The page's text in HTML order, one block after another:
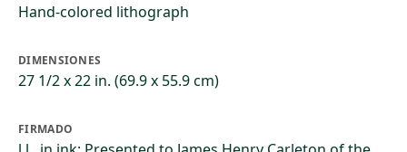
Hand-colored lithograph
DIMENSIONES
27 1/2 x 22 in. (69.9 x 55.9 cm)
FIRMADO